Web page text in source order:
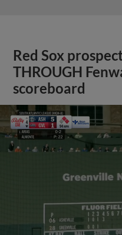
Red Sox
THROUGH
scoreboard